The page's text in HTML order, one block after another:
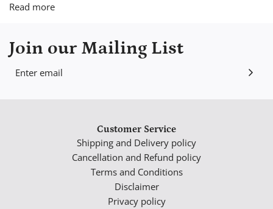
Read more
Join our Mailing List
Customer Service
Shipping and Delivery policy
Cancellation and Refund policy
Terms and Conditions
Disclaimer
Privacy policy